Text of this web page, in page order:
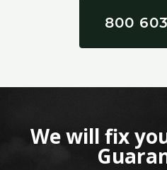
800
We will fix